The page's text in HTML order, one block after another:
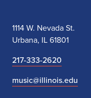
1114 W. Nevada St.
Urbana, IL 61801
217-333-2620
music@illinois.edu